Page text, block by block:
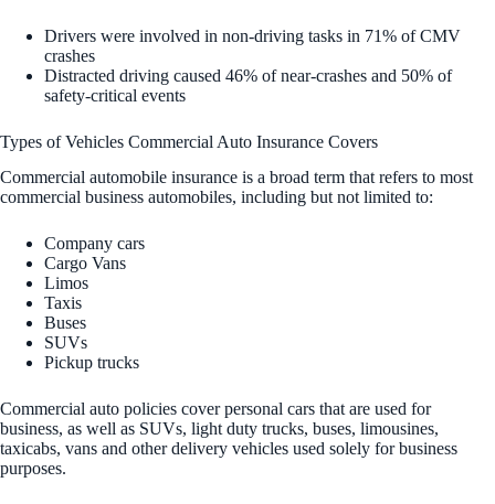
Drivers were involved in non-driving tasks in 71% of CMV
crashes
Distracted driving caused 46% of near-crashes and 50% of
safety-critical events
Types of Vehicles Commercial Auto Insurance Covers
Commercial automobile insurance is a broad term that refers to most
commercial business automobiles, including but not limited to:
Company cars
Cargo Vans
Limos
Taxis
Buses
SUVs
Pickup trucks
Commercial auto policies cover personal cars that are used for
business, as well as SUVs, light duty trucks, buses, limousines,
taxicabs, vans and other delivery vehicles used solely for business
purposes.